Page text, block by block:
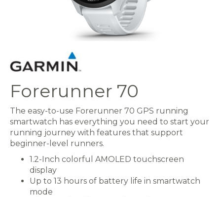
Forerunner 70
The easy-to-use Forerunner 70 GPS running
smartwatch has everything you need to start your
running journey with features that support
beginner-level runners.
1.2-Inch colorful AMOLED touchscreen
display
Up to 13 hours of battery life in smartwatch
mode